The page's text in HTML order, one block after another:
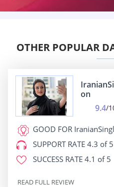
OTHER POPULAR
on
9.4/
GOOD FOR
SUPPORT RATE 4.3 of 5
SUCCESS RATE 4.1 of 5
READ FULL REVIEW